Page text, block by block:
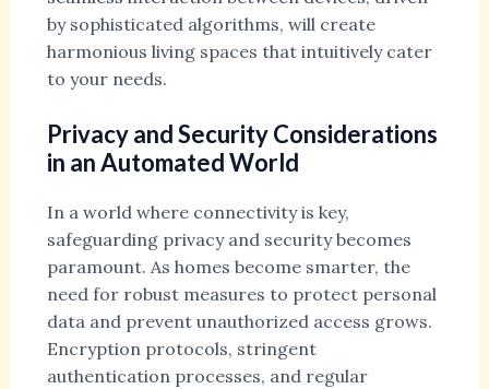
by sophisticated algorithms, will create
harmonious living spaces that intuitively cater
to your needs.
Privacy and Security Considerations
in an Automated World
In a world where connectivity is key,
safeguarding privacy and security becomes
paramount. As homes become smarter, the
need for robust measures to protect personal
data and prevent unauthorized access grows.
Encryption protocols, stringent
authentication processes, and regular